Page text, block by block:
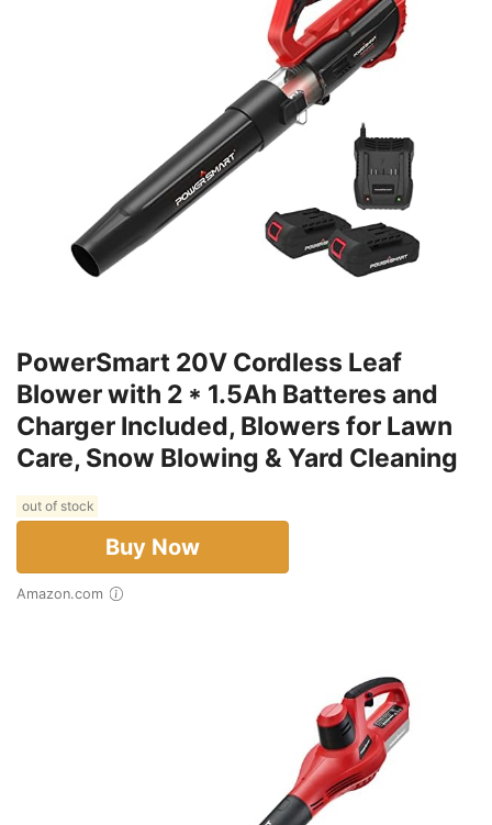
PowerSmart 20V Cordless Leaf
Blower with 2 * 1.5Ah Batteres and
Charger Included, Blowers for Lawn
Care, Snow Blowing & Yard Cleaning
out of stock
Buy Now
Amazon.com